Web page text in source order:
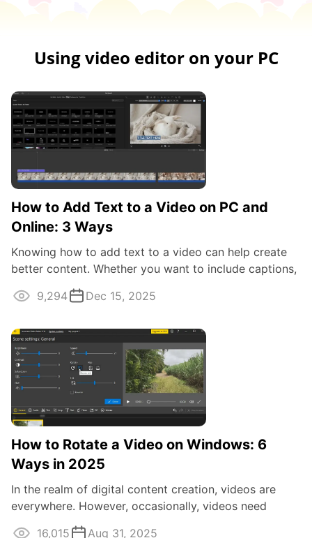
Using video editor on your PC
How to Add Text to a Video on PC and
Online: 3 Ways
Knowing how to add text to a video can help create
better content. Whether you want to include captions,
subtitles, or titles, there are ...
9,294 Dec 15, 2025
How to Rotate a Video on Windows: 6
Ways in 2025
In the realm of digital content creation, videos are
everywhere. However, occasionally, videos need
adjustments, and one common task is ...
16,015 Aug 31, 2025